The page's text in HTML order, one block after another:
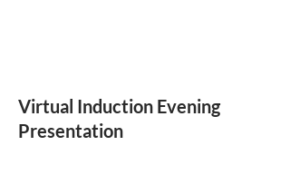
Virtual Induction Evening
Presentation